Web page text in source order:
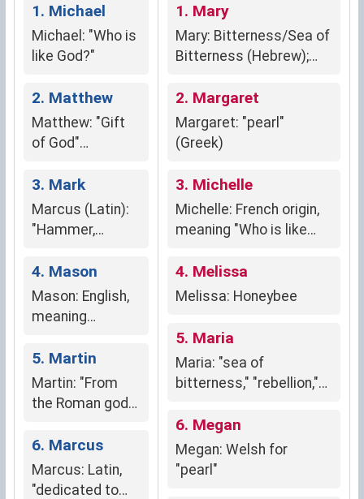
1. Michael
Michael: "Who is
like God?"
2. Matthew
Matthew: "Gift
of God"
3. Mark
Marcus (Latin):
"Hammer,
(symbolizing
strength,
courage,
4. Mason
Mason: English,
meaning
"builder."
5. Martin
Martin: "From
the Roman god
signifying
strength,
courage, and
6. Marcus
Marcus: Latin,
"dedicated to
1. Mary
Mary: Bitterness/Sea of
Bitterness (Hebrew);
For Child
2. Margaret
Margaret: "pearl"
(Greek)
3. Michelle
Michelle: French origin,
meaning "Who is like
strength, protection,
and divine guidance.
4. Melissa
Melissa: Honeybee
5. Maria
Maria: "sea of
bitterness," "rebellion,"
6. Megan
Megan: Welsh for
"pearl"